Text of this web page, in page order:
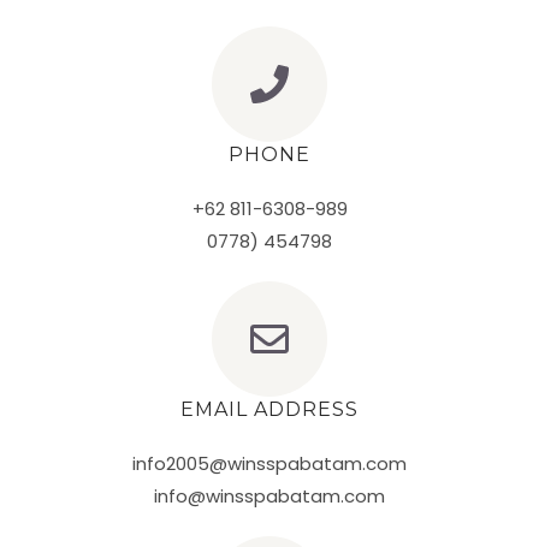
PHONE
+62 811-6308-989
0778) 454798
EMAIL ADDRESS
info2005@winsspabatam.com
info@winsspabatam.com